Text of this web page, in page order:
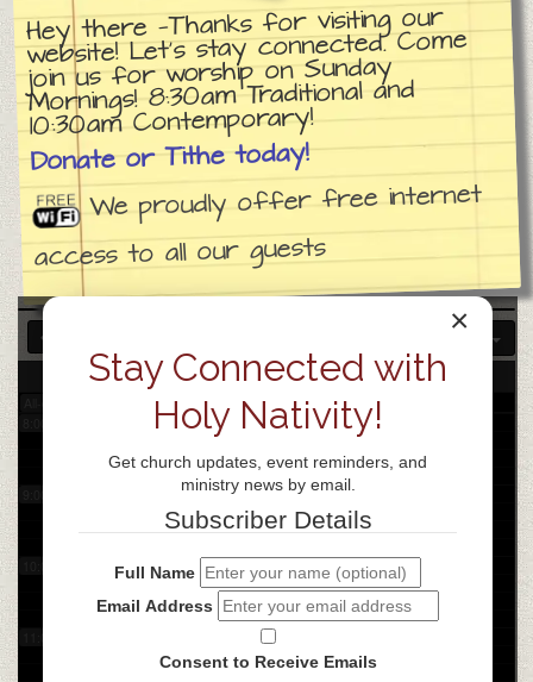
Hey there —Thanks for visiting our
website! Let’s stay connected. Come
join us for worship on Sunday
Mornings! 8:30am Traditional and
10:30am Contemporary!
Donate or Tithe today!
We proudly offer free internet
access to all our guests
×
Stay Connected with
Holy Nativity!
Get church updates, event reminders, and
ministry news by email.
Subscriber Details
Full Name
Email Address
Consent to Receive Emails
7 Fri
3:00 am
4:00 am
5:00 am
7:00 am